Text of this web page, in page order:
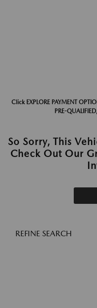
Click EXPLORE PAYMENT
PRE-
So Sorry, This
Check Out Our
REFINE SEARCH